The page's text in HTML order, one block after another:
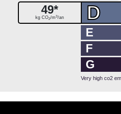
D
49*
kg CO2/m3/an
E
F
G
Very high co2